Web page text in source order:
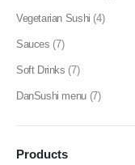
Vegetarian Sushi (4)
Sauces (7)
Soft Drinks (7)
DanSushi menu (7)
Products